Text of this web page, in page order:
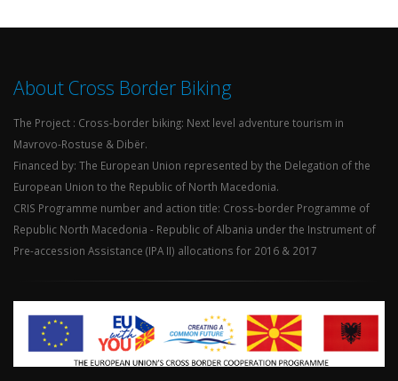
About Cross Border Biking
The Project : Cross-border biking: Next level adventure tourism in
Mavrovo-Rostuse & Dibër.
Financed by: The European Union represented by the Delegation of the
European Union to the Republic of North Macedonia.
CRIS Programme number and action title: Cross-border Programme of
Republic North Macedonia - Republic of Albania under the Instrument of
Pre-accession Assistance (IPA II) allocations for 2016 & 2017